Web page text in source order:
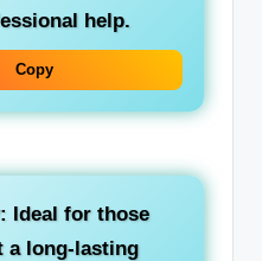
help.
Copy
Ideal for those
a long-lasting